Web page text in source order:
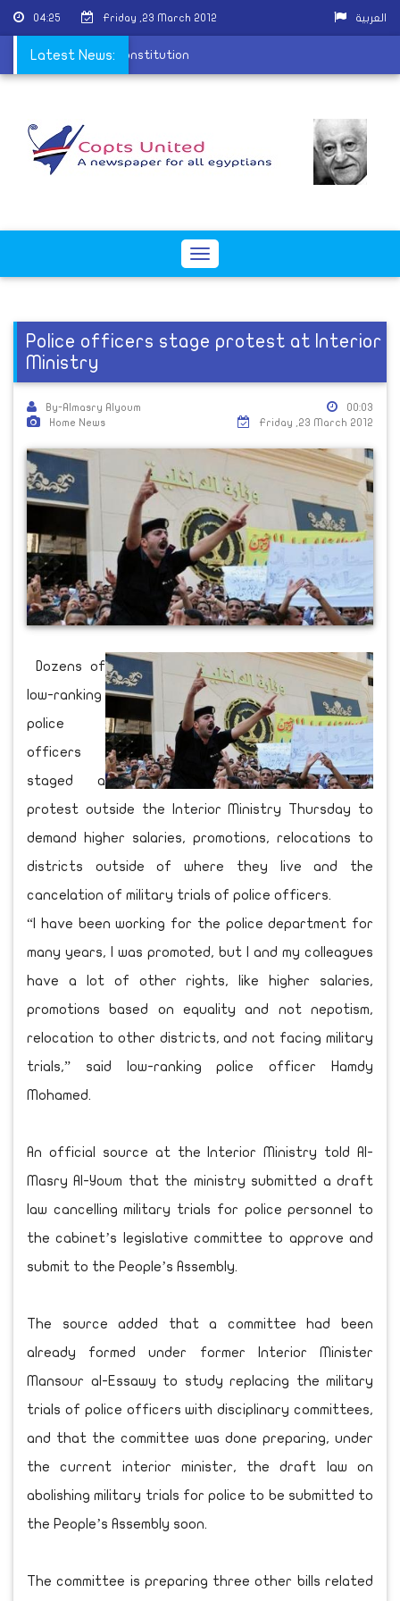
04:25 Friday ,23 March 2012 العربية
Latest News:
rules for drafting constitution
Toggle
Police officers stage protest at Interior
Ministry
By-Almasry Alyoum
Home News
00:03
Friday ,23 March 2012
Dozens of
low-ranking
police
officers
staged a
protest outside the Interior Ministry Thursday to
demand higher salaries, promotions, relocations to
districts outside of where they live and the
cancelation of military trials of police officers.
“I have been working for the police department for
many years, I was promoted, but I and my colleagues
have a lot of other rights, like higher salaries,
promotions based on equality and not nepotism,
relocation to other districts, and not facing military
trials,” said low-ranking police officer Hamdy
Mohamed.
An official source at the Interior Ministry told Al-
Masry Al-Youm that the ministry submitted a draft
law cancelling military trials for police personnel to
the cabinet’s legislative committee to approve and
submit to the People’s Assembly.
The source added that a committee had been
already formed under former Interior Minister
Mansour al-Essawy to study replacing the military
trials of police officers with disciplinary committees,
and that the committee was done preparing, under
the current interior minister, the draft law on
abolishing military trials for police to be submitted to
the People’s Assembly soon.
The committee is preparing three other bills related